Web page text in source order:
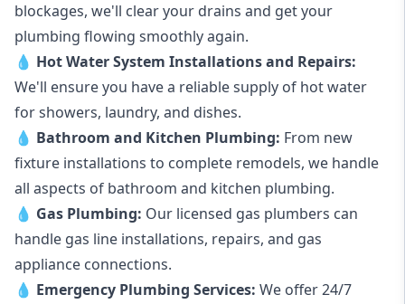
blockages, we'll clear your drains and get your
plumbing flowing smoothly again.
💧 Hot Water System Installations and Repairs:
We'll ensure you have a reliable supply of hot water
for showers, laundry, and dishes.
💧 Bathroom and Kitchen Plumbing: From new
fixture installations to complete remodels, we handle
all aspects of bathroom and kitchen plumbing.
💧 Gas Plumbing: Our licensed gas plumbers can
handle gas line installations, repairs, and gas
appliance connections.
💧 Emergency Plumbing Services: We offer 24/7